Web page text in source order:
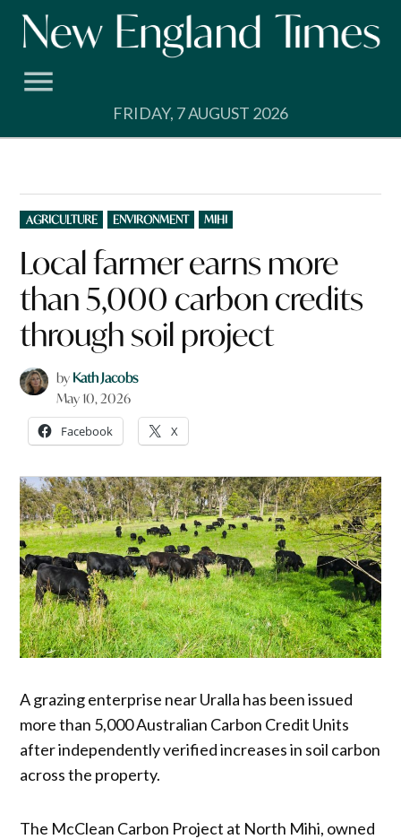
Skip
FRIDAY, 7 AUGUST 2026
POSTED
IN
AGRICULTURE ENVIRONMENT MIHI
Local farmer earns more
than 5,000 carbon credits
through soil project
by Kath Jacobs
May 10, 2026
Facebook X
A grazing enterprise near Uralla has been issued
more than 5,000 Australian Carbon Credit Units
after independently verified increases in soil carbon
across the property.
The McClean Carbon Project at North Mihi, owned